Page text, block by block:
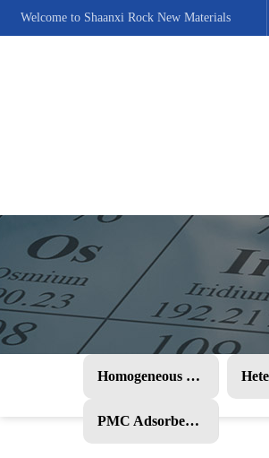
Welcome to Shaanxi Rock New Materials
Homogeneous PMC
PMC Adsorbent and Other Products